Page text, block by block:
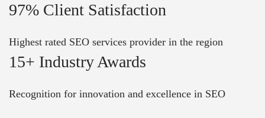
97% Client Satisfaction
Highest rated SEO services provider in the region
15+ Industry Awards
Recognition for innovation and excellence in SEO